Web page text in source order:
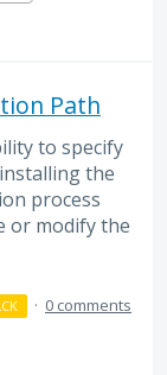
Path
to specify
the
process
or modify the
· 0 comments